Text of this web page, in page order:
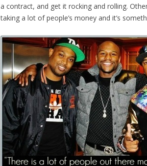
a contract, and get it rocking and rolling.
taking a lot of people’s money and it’s